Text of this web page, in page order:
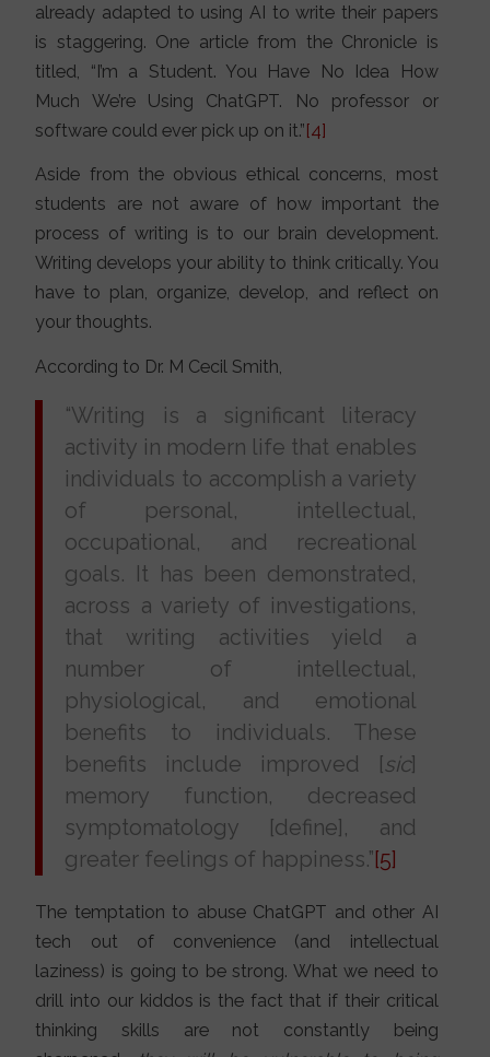
already adapted to using AI to write their papers
is staggering. One article from the Chronicle is
titled, “I’m a Student. You Have No Idea How
Much We’re Using ChatGPT. No professor or
software could ever pick up on it.”[4]
Aside from the obvious ethical concerns, most
students are not aware of how important the
process of writing is to our brain development.
Writing develops your ability to think critically. You
have to plan, organize, develop, and reflect on
your thoughts.
According to Dr. M Cecil Smith,
“Writing is a significant literacy
activity in modern life that enables
individuals to accomplish a variety
of personal, intellectual,
occupational, and recreational
goals. It has been demonstrated,
across a variety of investigations,
that writing activities yield a
number of intellectual,
physiological, and emotional
benefits to individuals. These
benefits include improved [sic]
memory function, decreased
symptomatology [define], and
greater feelings of happiness.”[5]
The temptation to abuse ChatGPT and other AI
tech out of convenience (and intellectual
laziness) is going to be strong. What we need to
drill into our kiddos is the fact that if their critical
thinking skills are not constantly being